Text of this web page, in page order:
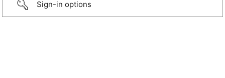
Sign-in options